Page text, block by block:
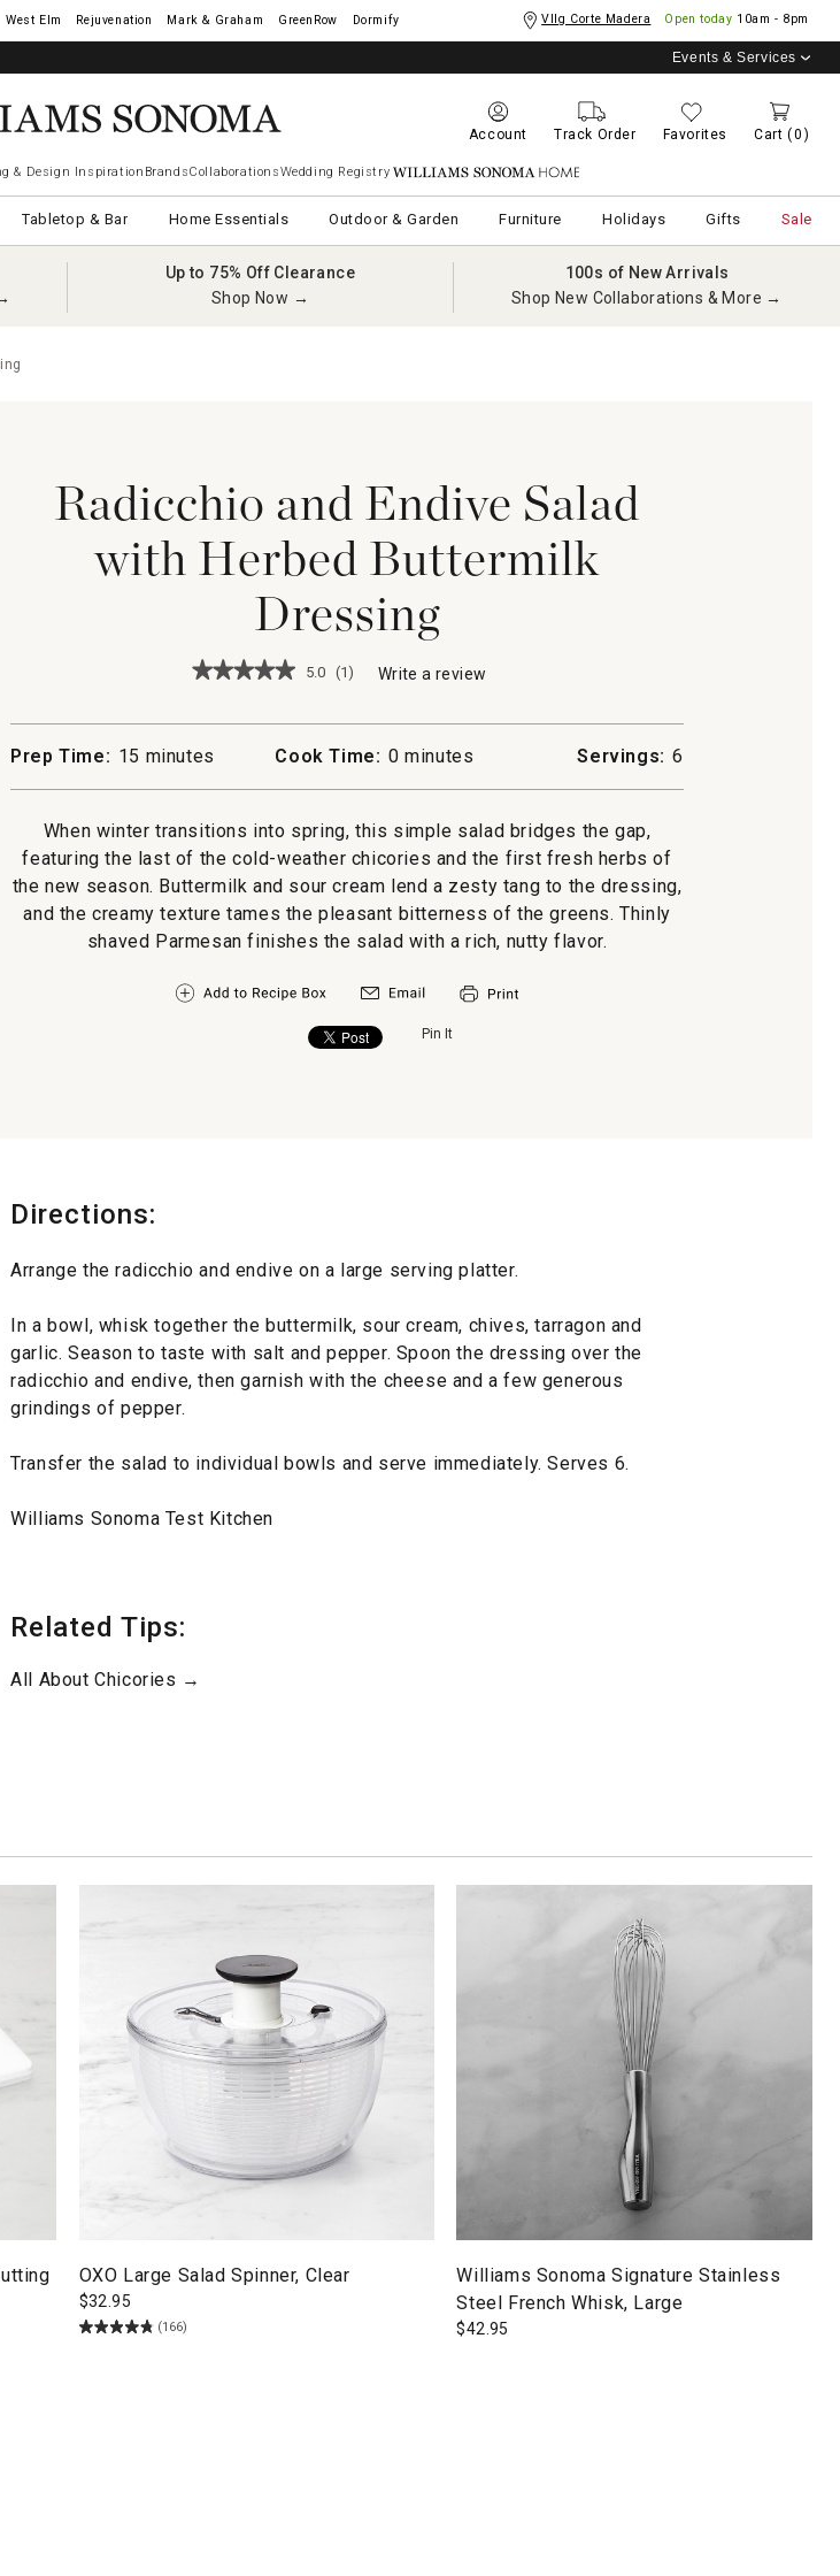
West Elm Rejuvenation Mark & Graham GreenRow Dormify Vllg Corte Madera Open today 10am - 8pm
Events & Services
Account Track Order Favorites Cart (0)
& Design Inspiration BrandsCollaborationsWedding Registry Williams Sonoma Home
Tabletop & Bar Home Essentials Outdoor & Garden Furniture Holidays Gifts Sale
Up to 75% Off Clearance
Shop Now →
100s of New Arrivals
Shop New Collaborations & More →
Radicchio and Endive Salad
with Herbed Buttermilk
Dressing
★★★★★
★★★★★
for
Radicchio
and
Endive
with
Herbed
5.0 (1) Write a review
action
a
dialog.
Prep Time: 15 minutes Cook Time: 0 minutes Servings: 6
When winter transitions into spring, this simple salad bridges the gap,
featuring the last of the cold-weather chicories and the first fresh herbs of
the new season. Buttermilk and sour cream lend a zesty tang to the dressing,
and the creamy texture tames the pleasant bitterness of the greens. Thinly
shaved Parmesan finishes the salad with a rich, nutty flavor.
Pin It
Directions:
Arrange the radicchio and endive on a large serving platter.
In a bowl, whisk together the buttermilk, sour cream, chives, tarragon and
garlic. Season to taste with salt and pepper. Spoon the dressing over the
radicchio and endive, then garnish with the cheese and a few generous
grindings of pepper.
Transfer the salad to individual bowls and serve immediately. Serves 6.
Williams Sonoma Test Kitchen
Related Tips:
All About Chicories →
OXO Large Salad Spinner, Clear
$32.95
(166)
Williams Sonoma Signature Stainless
Steel French Whisk, Large
$42.95